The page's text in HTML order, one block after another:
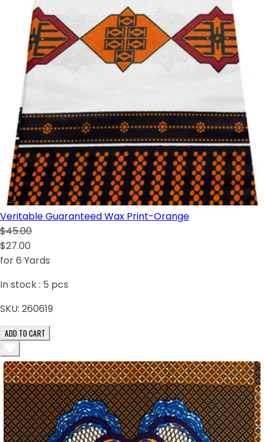
Veritable Guaranteed Wax Print-Orange
$45.00
$27.00
for 6 Yards
In stock : 5 pcs
SKU: 260619
ADD TO CART